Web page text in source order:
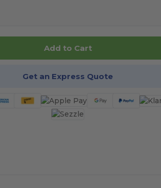
Add to Cart
Get an Express Quote